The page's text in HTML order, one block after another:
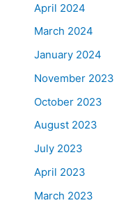
April 2024
March 2024
January 2024
November 2023
October 2023
August 2023
July 2023
April 2023
March 2023